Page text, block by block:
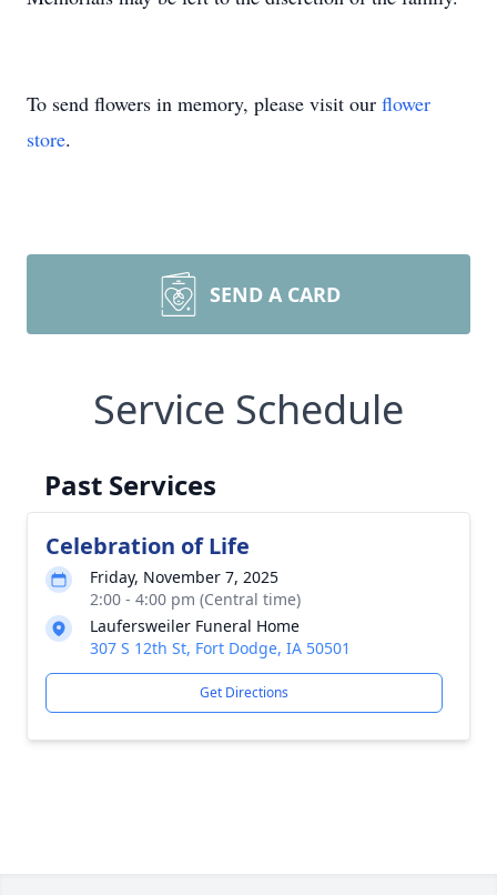
To send flowers in memory, please visit our flower
store.
SEND A CARD
Service Schedule
Past Services
Celebration of Life
Friday, November 7, 2025
2:00 - 4:00 pm (Central time)
Laufersweiler Funeral Home
307 S 12th St, Fort Dodge, IA 50501
Get Directions